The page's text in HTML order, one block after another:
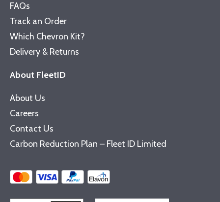
FAQs
Track an Order
Which Chevron Kit?
Delivery & Returns
About FleetID
About Us
Careers
Contact Us
Carbon Reduction Plan – Fleet ID Limited